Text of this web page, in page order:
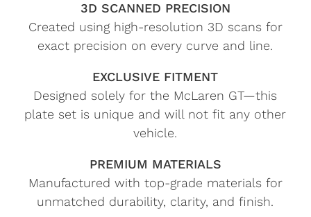
3D SCANNED PRECISION
Created using high-resolution 3D scans for
exact precision on every curve and line.
EXCLUSIVE FITMENT
Designed solely for the McLaren GT—this
plate set is unique and will not fit any other
vehicle.
PREMIUM MATERIALS
Manufactured with top-grade materials for
unmatched durability, clarity, and finish.